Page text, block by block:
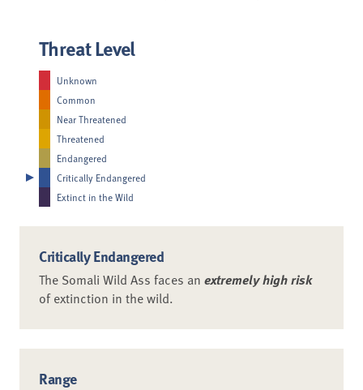
Threat Level
Unknown
Common
Near Threatened
Threatened
Endangered
Critically Endangered
Extinct in the Wild
Critically Endangered
The Somali Wild Ass faces an extremely high risk
of extinction in the wild.
Range